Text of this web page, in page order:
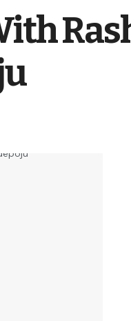
Olaide As Consensus